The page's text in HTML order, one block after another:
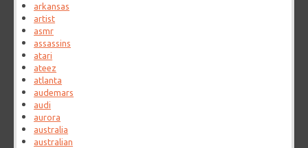
arkansas
artist
asmr
assassins
atari
ateez
atlanta
audemars
audi
aurora
australia
australian